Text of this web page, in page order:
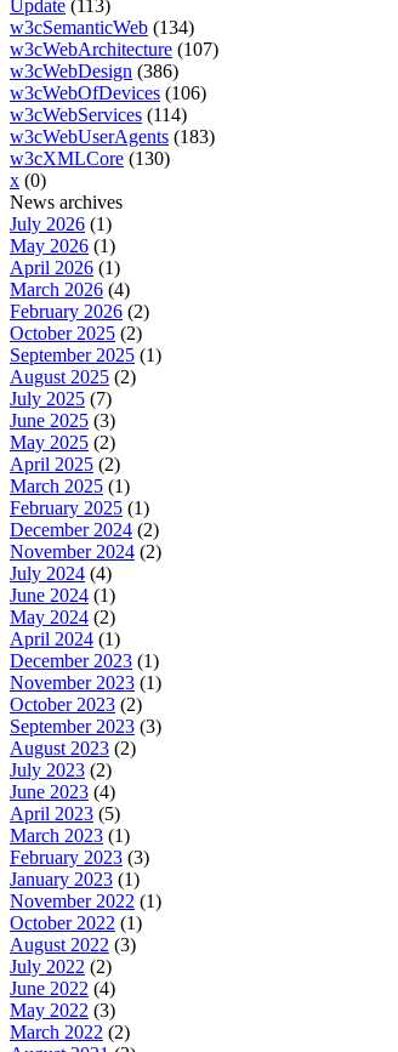
Update (113)
w3cSemanticWeb (134)
w3cWebArchitecture (107)
w3cWebDesign (386)
w3cWebOfDevices (106)
w3cWebServices (114)
w3cWebUserAgents (183)
w3cXMLCore (130)
x (0)
News archives
July 2026 (1)
May 2026 (1)
April 2026 (1)
March 2026 (4)
February 2026 (2)
October 2025 (2)
September 2025 (1)
August 2025 (2)
July 2025 (7)
June 2025 (3)
May 2025 (2)
April 2025 (2)
March 2025 (1)
February 2025 (1)
December 2024 (2)
November 2024 (2)
July 2024 (4)
June 2024 (1)
May 2024 (2)
April 2024 (1)
December 2023 (1)
November 2023 (1)
October 2023 (2)
September 2023 (3)
August 2023 (2)
July 2023 (2)
June 2023 (4)
April 2023 (5)
March 2023 (1)
February 2023 (3)
January 2023 (1)
November 2022 (1)
October 2022 (1)
August 2022 (3)
July 2022 (2)
June 2022 (4)
May 2022 (3)
March 2022 (2)